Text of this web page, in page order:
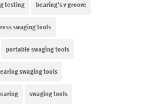
testing bearing’s v-groove
swaging tools
portable swaging tools
swaging tools
swaging tools